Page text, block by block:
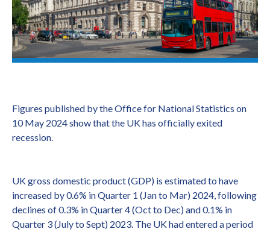
Figures published by the Office for National Statistics on
10 May 2024 show that the UK has officially exited
recession.
UK gross domestic product (GDP) is estimated to have
increased by 0.6% in Quarter 1 (Jan to Mar) 2024, following
declines of 0.3% in Quarter 4 (Oct to Dec) and 0.1% in
Quarter 3 (July to Sept) 2023. The UK had entered a period